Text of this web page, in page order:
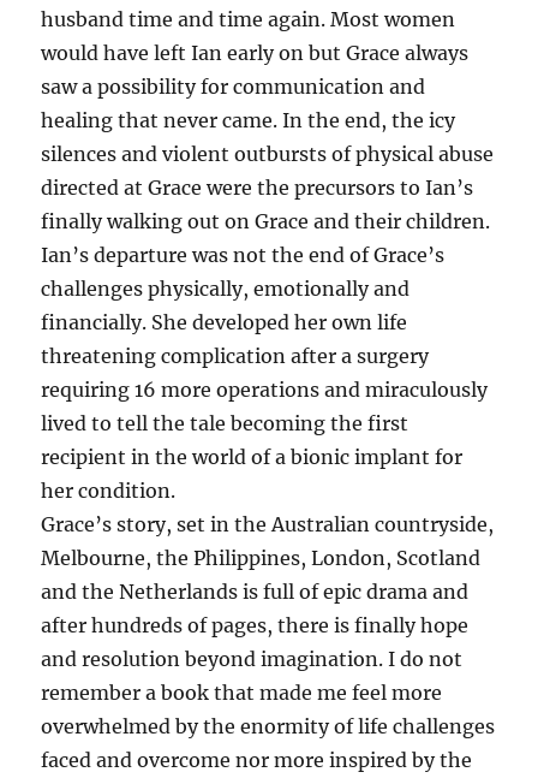
husband time and time again. Most women
would have left Ian early on but Grace always
saw a possibility for communication and
healing that never came. In the end, the icy
silences and violent outbursts of physical abuse
directed at Grace were the precursors to Ian’s
finally walking out on Grace and their children.
Ian’s departure was not the end of Grace’s
challenges physically, emotionally and
financially. She developed her own life
threatening complication after a surgery
requiring 16 more operations and miraculously
lived to tell the tale becoming the first
recipient in the world of a bionic implant for
her condition.
Grace’s story, set in the Australian countryside,
Melbourne, the Philippines, London, Scotland
and the Netherlands is full of epic drama and
after hundreds of pages, there is finally hope
and resolution beyond imagination. I do not
remember a book that made me feel more
overwhelmed by the enormity of life challenges
faced and overcome nor more inspired by the